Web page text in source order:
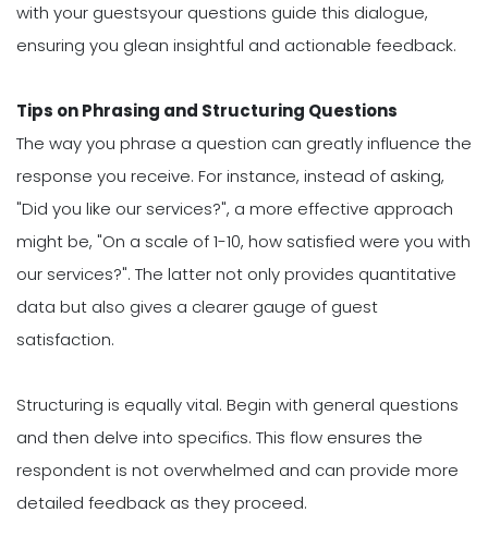
with your guestsyour questions guide this dialogue,
ensuring you glean insightful and actionable feedback.
Tips on Phrasing and Structuring Questions
The way you phrase a question can greatly influence the
response you receive. For instance, instead of asking,
"Did you like our services?", a more effective approach
might be, "On a scale of 1-10, how satisfied were you with
our services?". The latter not only provides quantitative
data but also gives a clearer gauge of guest
satisfaction.
Structuring is equally vital. Begin with general questions
and then delve into specifics. This flow ensures the
respondent is not overwhelmed and can provide more
detailed feedback as they proceed.